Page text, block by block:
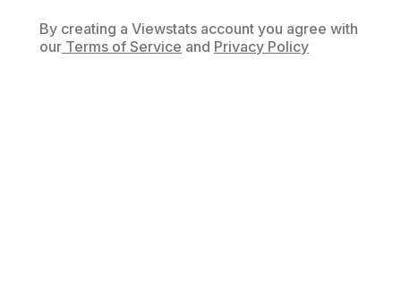
By creating a Viewstats account you agree with
our Terms of Service and Privacy Policy